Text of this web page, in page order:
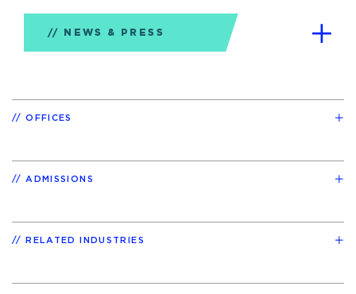
NEWS & PRESS
OFFICES
ADMISSIONS
RELATED INDUSTRIES